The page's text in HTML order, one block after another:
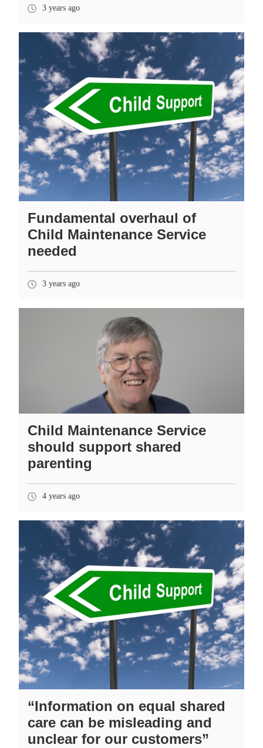
3 years ago
Fundamental overhaul of
Child Maintenance Service
needed
3 years ago
Child Maintenance Service
should support shared
parenting
4 years ago
“Information on equal shared
care can be misleading and
unclear for our customers”